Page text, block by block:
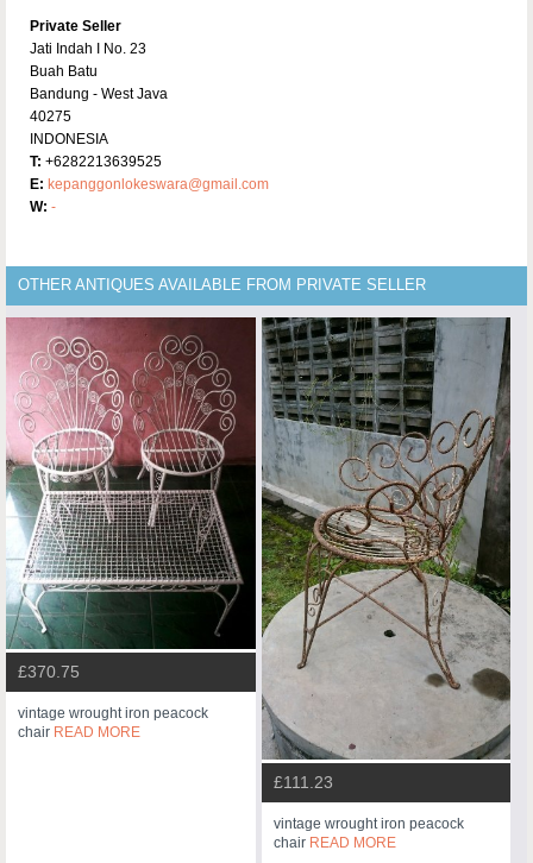
Private Seller
Jati Indah I No. 23
Buah Batu
Bandung - West Java
40275
INDONESIA
T: +6282213639525
E: kepanggonlokeswara@gmail.com
W: -
OTHER ANTIQUES AVAILABLE FROM PRIVATE SELLER
£370.75
vintage wrought iron peacock
chair READ MORE
£111.23
vintage wrought iron peacock
chair READ MORE